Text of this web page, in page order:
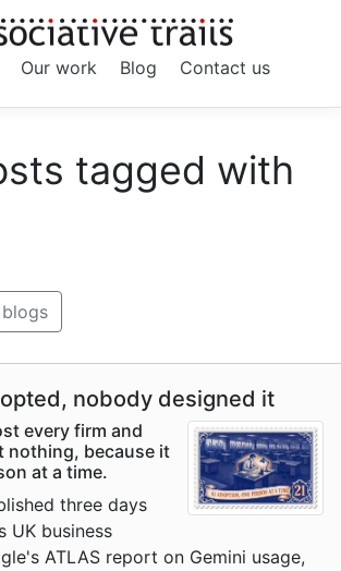
Our work Blog Contact us
tagged with
nobody designed it
every firm and
nothing, because it
at a time.
three days
UK business
ATLAS report on Gemini usage,